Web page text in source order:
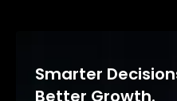
Smarter
Better Growth.